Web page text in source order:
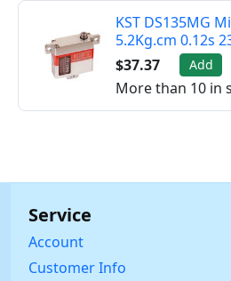
KST DS135MG
5.2Kg.cm 0.12s
$37.37
Add
More than 10 in
Service
Account
Customer Info